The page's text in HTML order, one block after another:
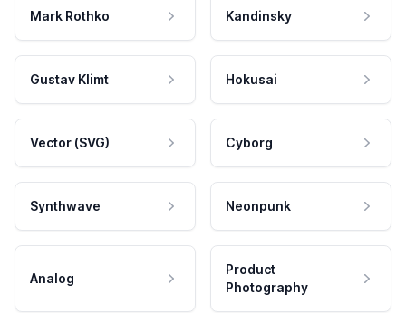
Mark Rothko Kandinsky
Gustav Klimt Hokusai
Vector (SVG) Cyborg
Synthwave Neonpunk
Analog
Product
Photography